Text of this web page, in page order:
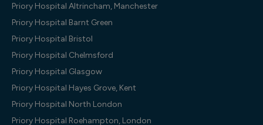
Priory Hospital Altrincham, Manchester
Priory Hospital Barnt Green
Priory Hospital Bristol
Priory Hospital Chelmsford
Priory Hospital Glasgow
Priory Hospital Hayes Grove, Kent
Priory Hospital North London
Priory Hospital Roehampton, London